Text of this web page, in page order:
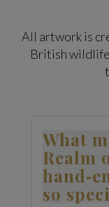
All artwork is
British
What
Realm
so